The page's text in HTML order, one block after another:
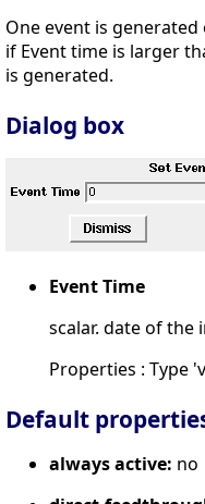
One event is
if Event time is larger
is generated.
Dialog box
Event Time
scalar. date of the
Properties : Type
Default
always active: no